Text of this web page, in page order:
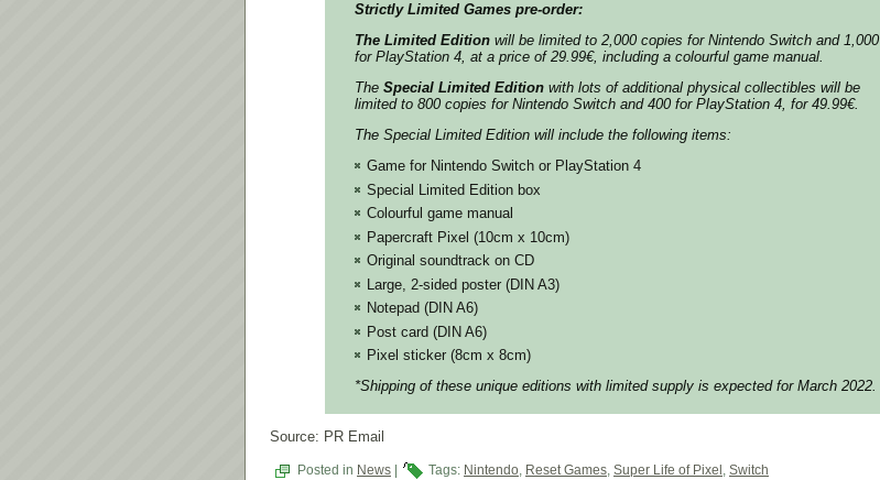
Strictly Limited Games pre-order:
The Limited Edition will be limited to 2,000 copies for Nintendo Switch and 1,000
for PlayStation 4, at a price of 29.99€, including a colourful game manual.
The Special Limited Edition with lots of additional physical collectibles will be
limited to 800 copies for Nintendo Switch and 400 for PlayStation 4, for 49.99€.
The Special Limited Edition will include the following items:
Game for Nintendo Switch or PlayStation 4
Special Limited Edition box
Colourful game manual
Papercraft Pixel (10cm x 10cm)
Original soundtrack on CD
Large, 2-sided poster (DIN A3)
Notepad (DIN A6)
Post card (DIN A6)
Pixel sticker (8cm x 8cm)
*Shipping of these unique editions with limited supply is expected for March 2022.
Source: PR Email
Posted in News Tags: Nintendo, Reset Games, Super Life of Pixel , Switch